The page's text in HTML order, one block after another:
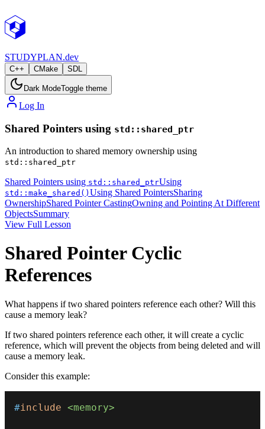
STUDYPLAN.dev
C++ CMake SDL
Dark ModeToggle theme
Log In
Shared Pointers using std::shared_ptr
An introduction to shared memory ownership using
std::shared_ptr
Shared Pointers using std::shared_ptrUsing
std::make_shared() Using Shared PointersSharing
OwnershipShared Pointer CastingOwning and Pointing At Different
ObjectsSummary
View Full Lesson
Shared Pointer Cyclic
References
What happens if two shared pointers reference each other? Will this
cause a memory leak?
If two shared pointers reference each other, it will create a cyclic
reference, which will prevent the objects from being deleted and will
cause a memory leak.
Consider this example:
#include <memory>